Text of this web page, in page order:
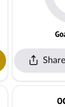
Share